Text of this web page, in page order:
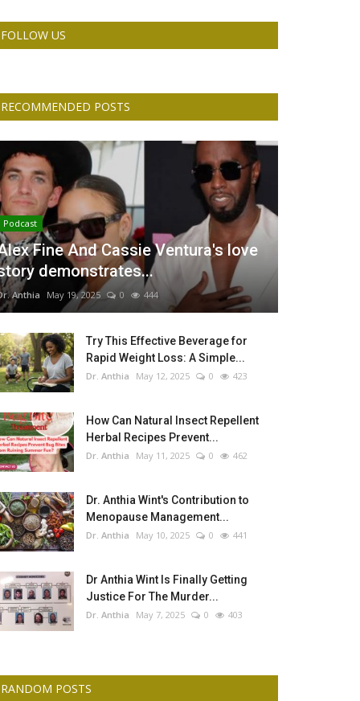
FOLLOW US
RECOMMENDED POSTS
Podcast
Fine And Cassie Ventura's love
demonstrates...
Anthia May 19, 2025 0 444
Try This Effective Beverage for
Rapid Weight Loss: A Simple...
Dr. Anthia May 12, 2025 0 423
How Can Natural Insect Repellent
Herbal Recipes Prevent...
Dr. Anthia May 11, 2025 0 462
Dr. Anthia Wint's Contribution to
Menopause Management...
Dr. Anthia May 10, 2025 0 441
Dr Anthia Wint Is Finally Getting
Justice For The Murder...
Dr. Anthia May 7, 2025 0 403
RANDOM POSTS